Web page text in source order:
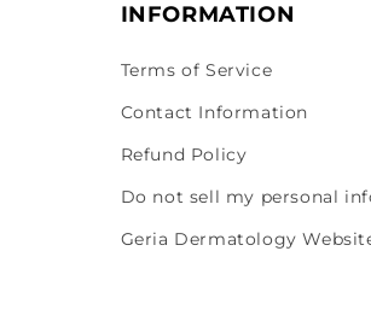
INFORMATION
Terms of Service
Contact Information
Refund Policy
Do not sell my personal
Geria Dermatology